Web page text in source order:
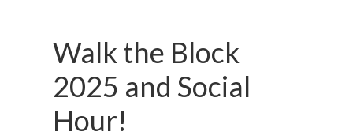
Walk the Block
2025 and Social
Hour!